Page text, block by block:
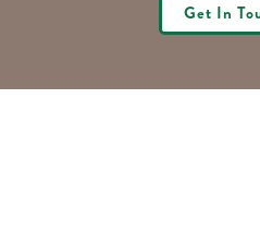
Get In